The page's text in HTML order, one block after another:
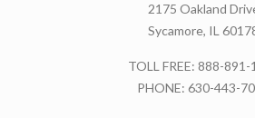
2175 Oakland
Sycamore, IL
TOLL FREE: 888-891-
PHONE: 630-443-